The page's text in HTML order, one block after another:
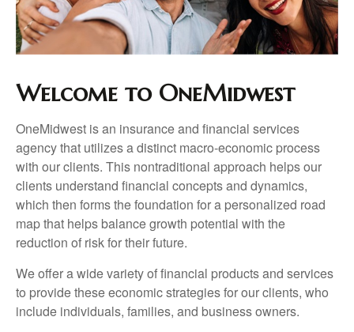
Welcome to OneMidwest
OneMidwest is an insurance and financial services
agency that utilizes a distinct macro-economic process
with our clients. This nontraditional approach helps our
clients understand financial concepts and dynamics,
which then forms the foundation for a personalized road
map that helps balance growth potential with the
reduction of risk for their future.
We offer a wide variety of financial products and services
to provide these economic strategies for our clients, who
include individuals, families, and business owners.